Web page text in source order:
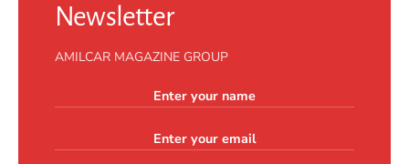
Newsletter
AMILCAR MAGAZINE GROUP